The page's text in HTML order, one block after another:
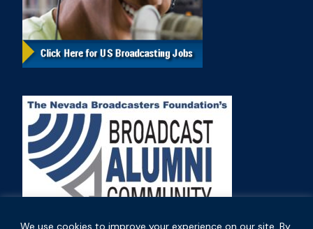
We use cookies to improve your experience on our site. By